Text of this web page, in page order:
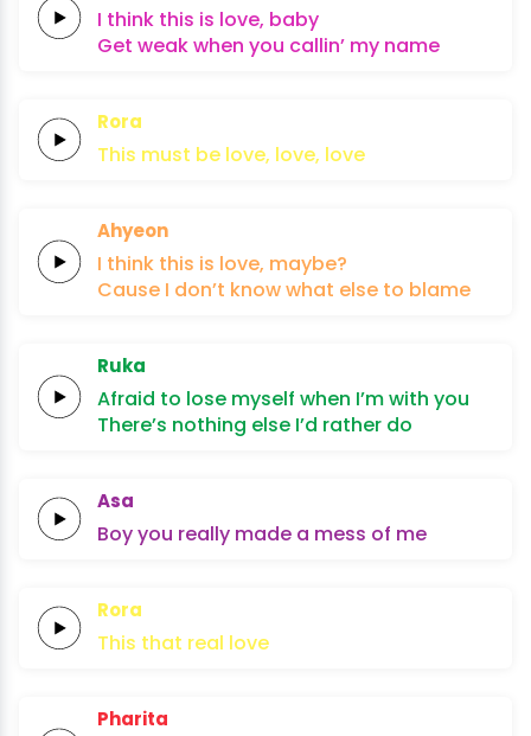
I think this is love, baby
Get weakwhen you callin’ my name
Rora
This must be love, love, love
Ahyeon
I think this is love, maybe?
Cause I don’t knowwhat else to blame
Ruka
Afraid to lose myself when I’mwith you
There’s nothing else I’d rather do
Asa
Boy you really made a mess of me
Rora
This that real love
Pharita